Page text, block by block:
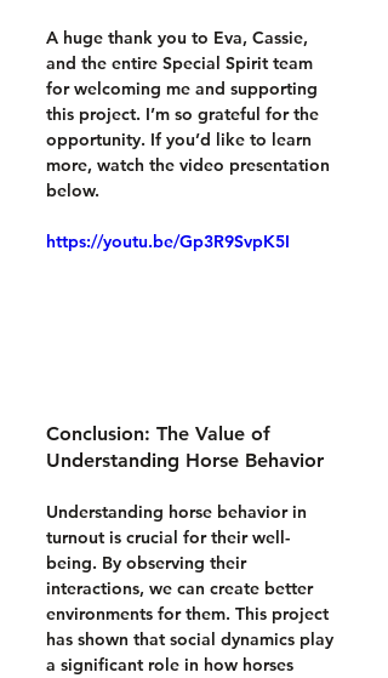
A huge thank you to Eva, Cassie,
and the entire Special Spirit team
for welcoming me and supporting
this project. I’m so grateful for the
opportunity. If you’d like to learn
more, watch the video presentation
below.
https://youtu.be/Gp3R9SvpK5I
Conclusion: The Value of
Understanding Horse Behavior
Understanding horse behavior in
turnout is crucial for their well-
being. By observing their
interactions, we can create better
environments for them. This project
has shown that social dynamics play
a significant role in how horses